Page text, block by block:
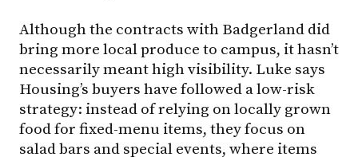
Although the contracts with Badgerland did
bring more local produce to campus, it hasn’t
necessarily meant high visibility. Luke says
Housing’s buyers have followed a low-risk
strategy: instead of relying on locally grown
food for fixed-menu items, they focus on
salad bars and special events, where items